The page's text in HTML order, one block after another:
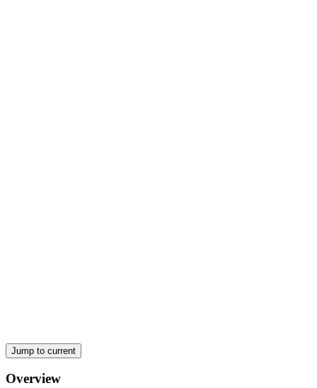
Jump to current
Overview